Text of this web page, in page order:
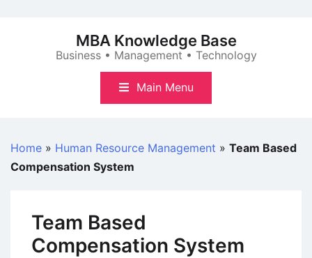
MBA Knowledge Base
Business • Management • Technology
Main Menu
Home » Human Resource Management » Team Based
Compensation System
Team Based
Compensation System